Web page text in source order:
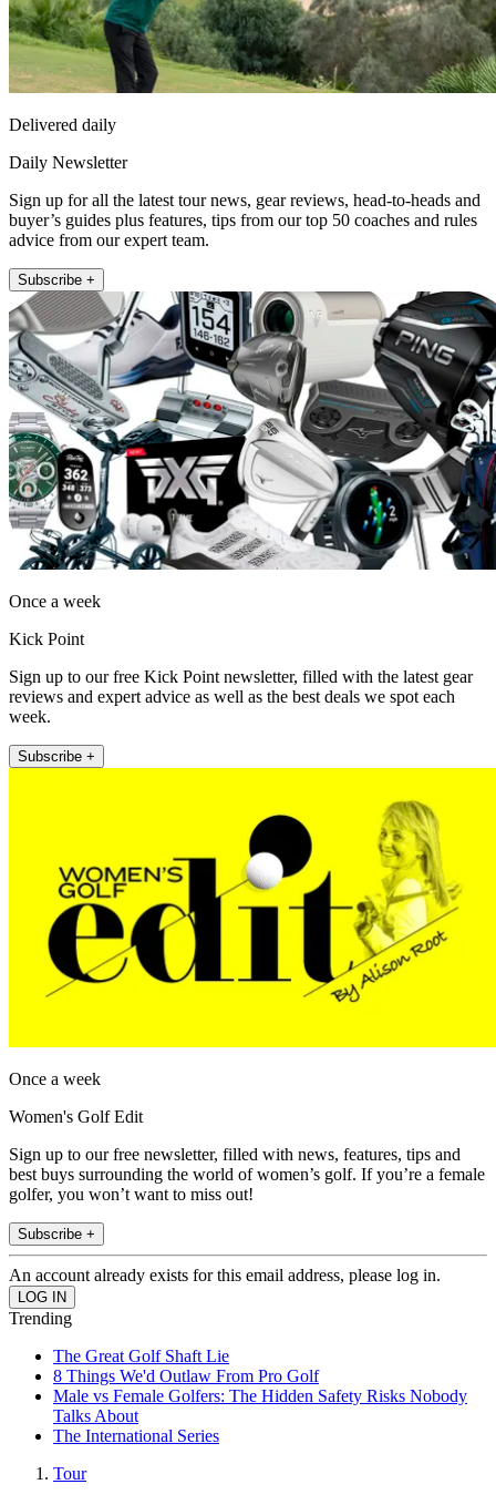
Delivered daily
Daily Newsletter
Sign up for all the latest tour news, gear reviews, head-to-heads and
buyer’s guides plus features, tips from our top 50 coaches and rules
advice from our expert team.
Subscribe +
Once a week
Kick Point
Sign up to our free Kick Point newsletter, filled with the latest gear
reviews and expert advice as well as the best deals we spot each
week.
Subscribe +
Once a week
Women's Golf Edit
Sign up to our free newsletter, filled with news, features, tips and
best buys surrounding the world of women’s golf. If you’re a female
golfer, you won’t want to miss out!
Subscribe +
An account already exists for this email address, please log in.
Trending
The Great Golf Shaft Lie
8 Things We'd Outlaw From Pro Golf
Male vs Female Golfers: The Hidden Safety Risks Nobody
Talks About
The International Series
Tour